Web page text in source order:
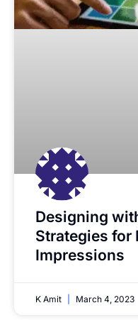
Designing
Strategies for
Impressions
K Amit March 4, 2023